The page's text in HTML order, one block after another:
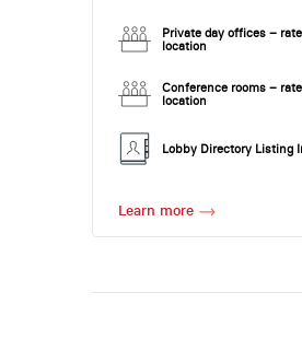
Private day offices –
location
Conference rooms –
location
Lobby Directory Listing
Learn more